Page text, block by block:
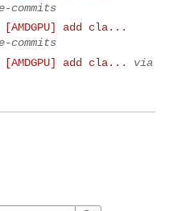
commits
add cla...
commits
add cla...
via